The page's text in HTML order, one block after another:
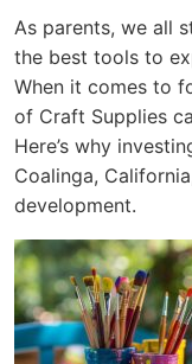
As parents, we all
the best tools to
When it comes to
of Craft Supplies
Here’s why
Coalinga,
development.